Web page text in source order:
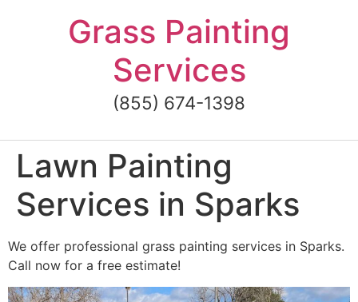
Grass Painting
Services
(855) 674-1398
Lawn Painting
Services in Sparks
We offer professional grass painting services in Sparks.
Call now for a free estimate!